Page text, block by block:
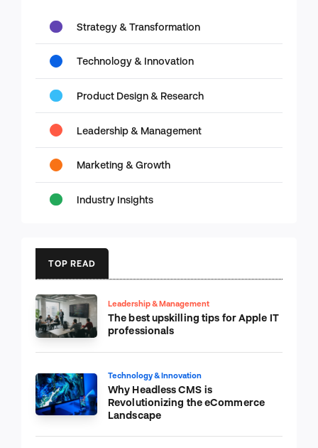
Strategy & Transformation
Technology & Innovation
Product Design & Research
Leadership & Management
Marketing & Growth
Industry Insights
TOP READ
Leadership & Management
The best upskilling tips for Apple IT
professionals
Technology & Innovation
Why Headless CMS is
Revolutionizing the eCommerce
Landscape